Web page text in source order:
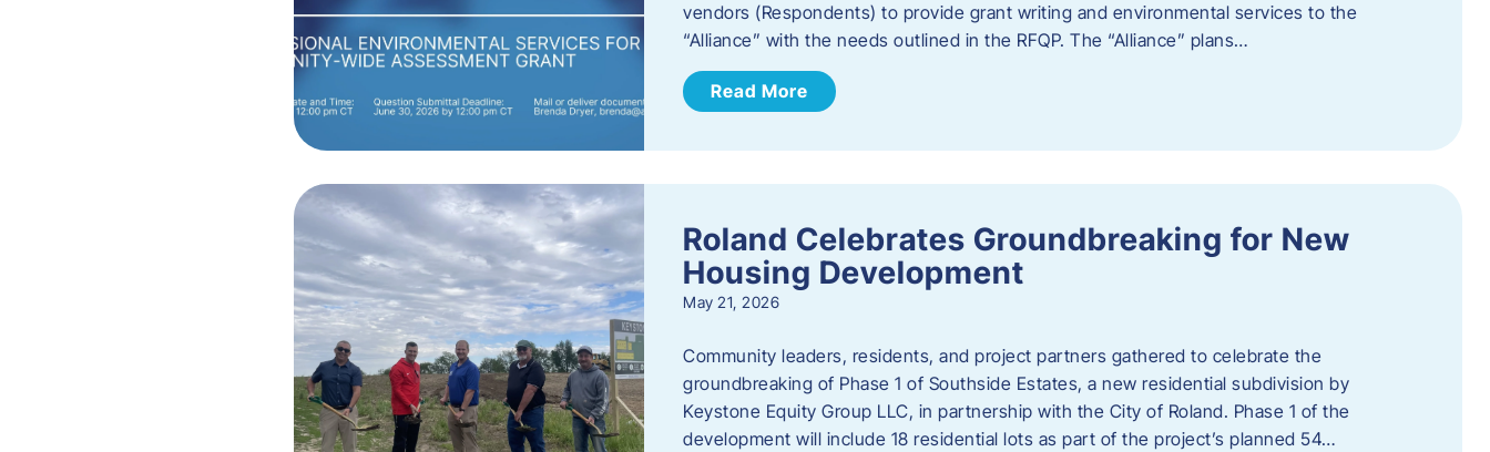
vendors (Respondents) to provide grant writing and environmental services to the
“Alliance” with the needs outlined in the RFQP. The “Alliance” plans…
Read More
Roland Celebrates Groundbreaking for New
Housing Development
May 21, 2026
Community leaders, residents, and project partners gathered to celebrate the
groundbreaking of Phase 1 of Southside Estates, a new residential subdivision by
Keystone Equity Group LLC, in partnership with the City of Roland. Phase 1 of the
development will include 18 residential lots as part of the project’s planned 54…